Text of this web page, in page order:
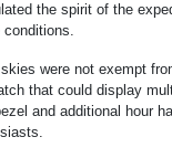
the spirit of the
conditions.
were not exempt
that could display
and additional hour